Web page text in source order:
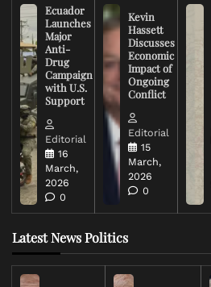
Ecuador
Launches
Major
Anti-
Drug
Campaign
with U.S.
Support
Editorial
16
March,
2026
0
Kevin
Hassett
Discusses
Economic
Impact of
Ongoing
Conflict
Editorial
15
March,
2026
0
Latest News Politics